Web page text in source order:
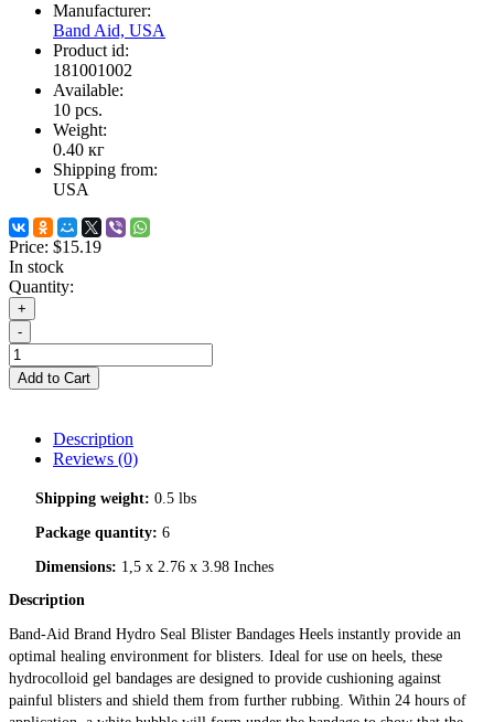
Manufacturer:
Band Aid, USA
Product id:
181001002
Available:
10 pcs.
Weight:
0.40 кг
Shipping from:
USA
Price: $15.19
In stock
Quantity:
+
-
Add to Cart
Description
Reviews (0)
Shipping weight: 0.5 lbs
Package quantity: 6
Dimensions: 1,5 x 2.76 x 3.98 Inches
Description
Band-Aid Brand Hydro Seal Blister Bandages Heels instantly provide an
optimal healing environment for blisters. Ideal for use on heels, these
hydrocolloid gel bandages are designed to provide cushioning against
painful blisters and shield them from further rubbing. Within 24 hours of